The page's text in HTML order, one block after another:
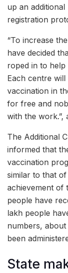
up an
registration
“To increase
have decided
roped in to help
Each centre
vaccination in
for free and
with the work.”,
The Additional
informed that
vaccination
similar to that
achievement of
people have
lakh people
numbers,
been
State